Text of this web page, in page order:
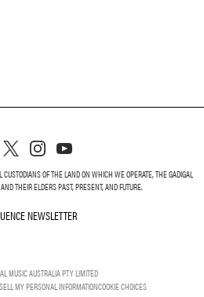
OF THE LAND ON WHICH WE OPERATE, THE GADIGAL
THEIR ELDERS PAST, PRESENT, AND FUTURE.
NEWSLETTER
MUSIC AUSTRALIA PTY LIMITED
MY PERSONAL INFORMATIONCOOKIE CHOICES